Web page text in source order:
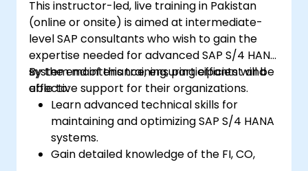
This instructor-led, live training in Pakistan
(online or onsite) is aimed at intermediate-
level SAP consultants who wish to gain the
expertise needed for advanced SAP S/4 HANA
system maintenance, ensuring efficient and
effective support for their organizations.
By the end of this training, participants will be
able to:
Learn advanced technical skills for
maintaining and optimizing SAP S/4 HANA
systems.
Gain detailed knowledge of the FI, CO,